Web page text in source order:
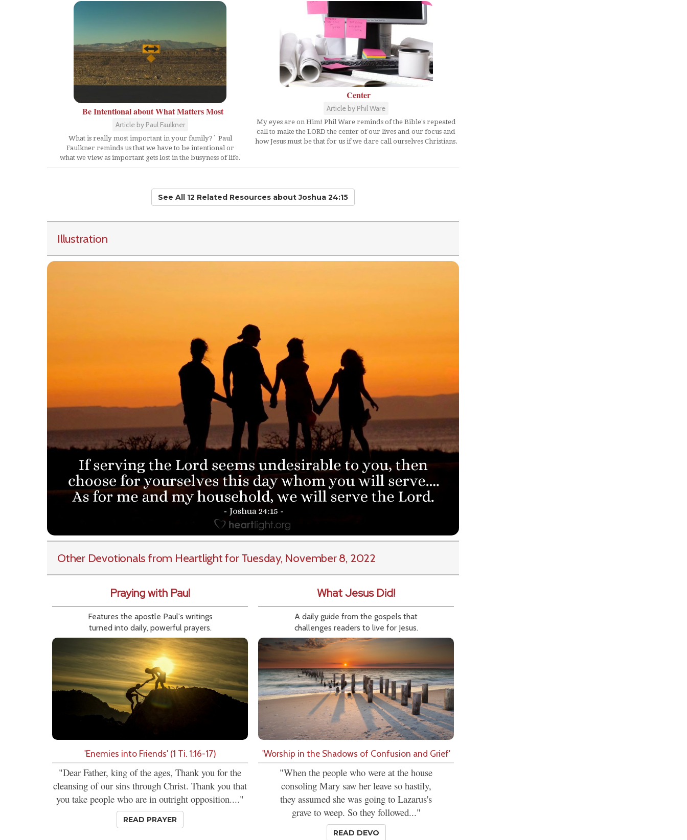
Be Intentional about What Matters Most
Article by Paul Faulkner
What is really most important in your family?` Paul
Faulkner reminds us that we have to be intentional or
what we view as important gets lost in the busyness of life.
Center
Article by Phil Ware
My eyes are on Him! Phil Ware reminds of the Bible's repeated
call to make the LORD the center of our lives and our focus and
how Jesus must be that for us if we dare call ourselves Christians.
See All 12 Related Resources about Joshua 24:15
Illustration
Other Devotionals from Heartlightfor Tuesday, November 8, 2022
Praying with Paul
Features the apostle Paul's writings
turned into daily, powerful prayers.
'Enemies into Friends' (1 Ti. 1:16-17)
"Dear Father, king of the ages, Thank you for the
cleansing of our sins through Christ. Thank you that
you take people who are in outright opposition...."
READ PRAYER
What Jesus Did!
A daily guide from the gospels that
challenges readers to live for Jesus.
'Worship in the Shadows of Confusion and Grief'
"When the people who were at the house
consoling Mary saw her leave so hastily,
they assumed she was going to Lazarus's
grave to weep. So they followed..."
READ DEVO